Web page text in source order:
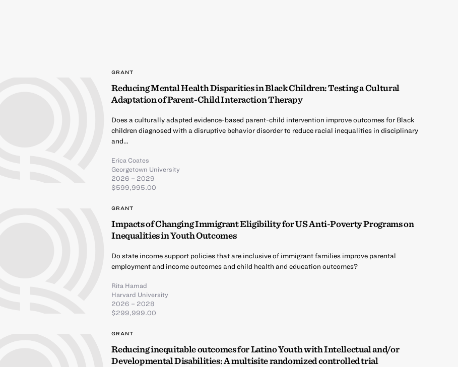
GRANT
Reducing Mental Health Disparities in Black Children: Testing a Cultural
Adaptation of Parent-Child Interaction Therapy
Does a culturally adapted evidence-based parent-child intervention improve outcomes for Black
children diagnosed with a disruptive behavior disorder to reduce racial inequalities in disciplinary
and…
Erica Coates
Georgetown University
2026 – 2029
$599,995.00
GRANT
Impacts of Changing Immigrant Eligibility for US Anti-Poverty Programs on
Inequalities in Youth Outcomes
Do state income support policies that are inclusive of immigrant families improve parental
employment and income outcomes and child health and education outcomes?
Rita Hamad
Harvard University
2026 – 2028
$299,999.00
GRANT
Reducing inequitable outcomes for Latino Youth with Intellectual and/or
Developmental Disabilities: A multisite randomized controlled trial